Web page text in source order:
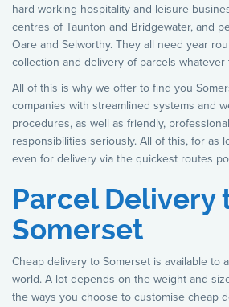
hard-working hospitality and leisure
centres of Taunton and Bridgewater, and
Oare and Selworthy. They all need year
collection and delivery of parcels
All of this is why we offer to find you
companies with streamlined systems and
procedures, as well as friendly,
responsibilities seriously. All of this, for as
even for delivery via the quickest routes
Parcel Delivery
Somerset
Cheap delivery to Somerset is available to
world. A lot depends on the weight and
the ways you choose to customise cheap